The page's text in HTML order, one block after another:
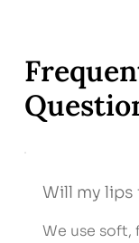
Will my lips
We use soft,